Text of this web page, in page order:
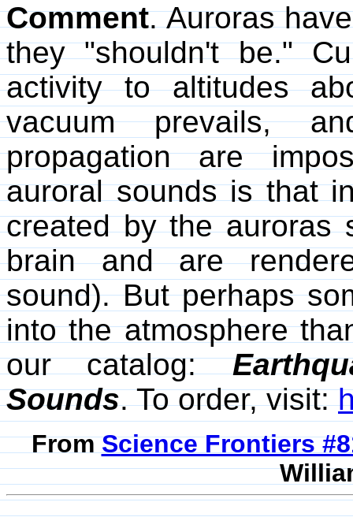
Comment. Auroras
they "shouldn't be."
activity to altitudes
vacuum prevails,
propagation are
auroral sounds is that
created by the auroras
brain and are
sound). But perhaps
into the atmosphere
our catalog:
Sounds. To order, visit:
FromScience Frontiers